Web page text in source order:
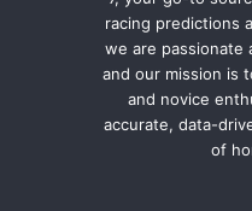
racing predictions
we are passionate
and our mission is
and novice
accurate, data-
of